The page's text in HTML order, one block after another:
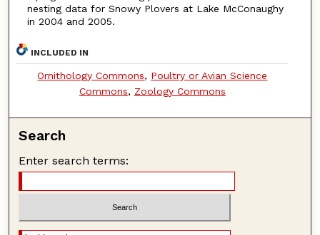
nesting data for Snowy Plovers at Lake McConaughy
in 2004 and 2005.
INCLUDED IN
Ornithology Commons, Poultry or Avian Science
Commons, Zoology Commons
Search
Enter search terms: